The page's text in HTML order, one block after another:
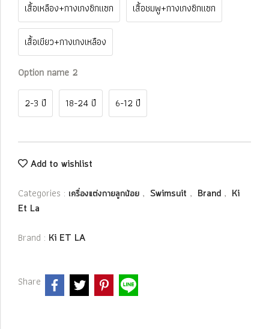
เสื้อเหลือง+กางเกงซิกแซก เสื้อชมพู+กางเกงซิกแซก
เสื้อเขียว+กางเกงเหลือง
Option name 2
2-3 ปี 18-24 ปี 6-12 ปี
Add to wishlist
Categories : เครื่องแต่งกายลูกน้อย , Swimsuit , Brand , Ki
Et La
Brand : Ki ET LA
Share